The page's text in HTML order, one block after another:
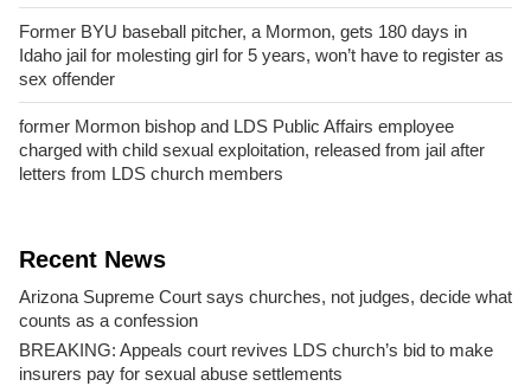
Former BYU baseball pitcher, a Mormon, gets 180 days in
Idaho jail for molesting girl for 5 years, won’t have to register as
sex offender
former Mormon bishop and LDS Public Affairs employee
charged with child sexual exploitation, released from jail after
letters from LDS church members
Recent News
Arizona Supreme Court says churches, not judges, decide what
counts as a confession
BREAKING: Appeals court revives LDS church’s bid to make
insurers pay for sexual abuse settlements